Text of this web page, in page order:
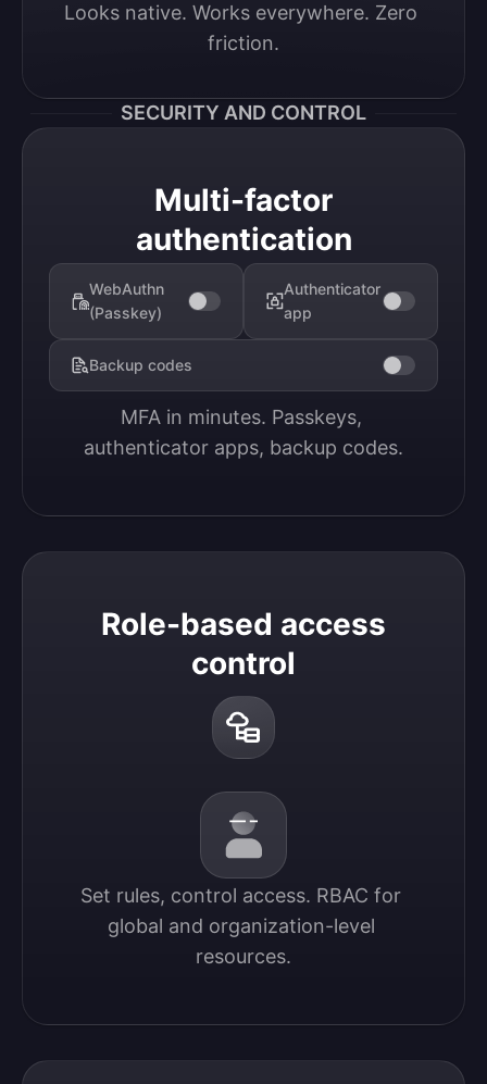
Looks native. Works everywhere. Zero
friction.
SECURITY AND CONTROL
Multi-factor
authentication
WebAuthn
(Passkey)
Authenticator
app
Backup codes
MFA in minutes. Passkeys,
authenticator apps, backup codes.
Role-based access
control
Set rules, control access. RBAC for
global and organization-level
resources.